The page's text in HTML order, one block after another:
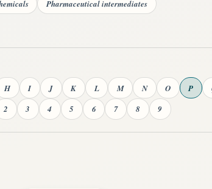
Pharmaceutical intermediates
H I J K L M N O P
2 3 4 5 6 7 8 9